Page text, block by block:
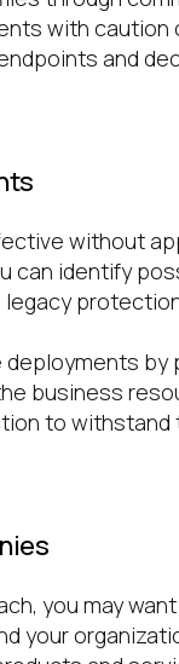
with caution
and
without
can identify
by
business
to withstand
you may
your